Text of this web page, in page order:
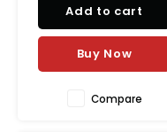
Add to cart
Buy Now
Compare